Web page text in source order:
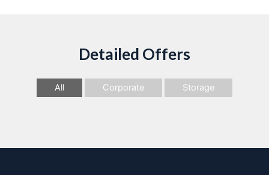
Detailed Offers
All Corporate Storage